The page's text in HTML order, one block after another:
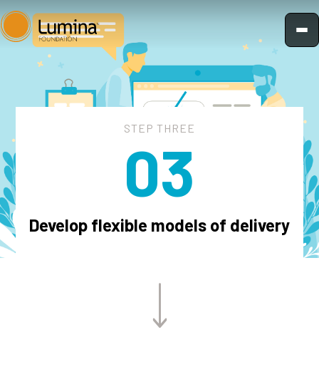
Skip
to
STEP THREE
03
Develop flexible models of delivery